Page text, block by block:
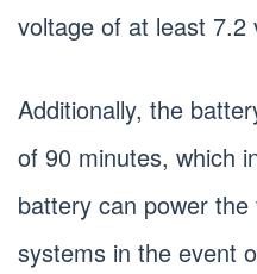
voltage of at least 7.2
Additionally, the
of 90 minutes, which
battery can power the
systems in the event